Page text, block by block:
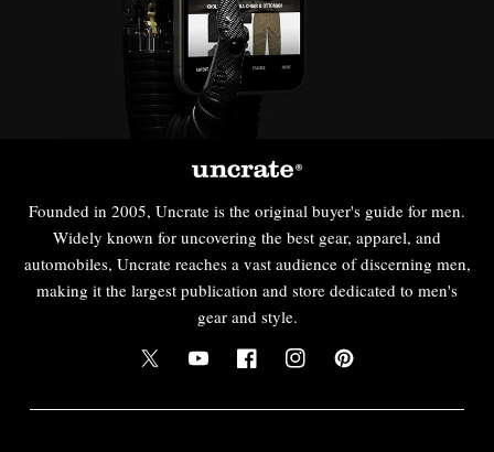
Founded in 2005, Uncrate is the original buyer's guide for men.
Widely known for uncovering the best gear, apparel, and
automobiles, Uncrate reaches a vast audience of discerning men,
making it the largest publication and store dedicated to men's
gear and style.